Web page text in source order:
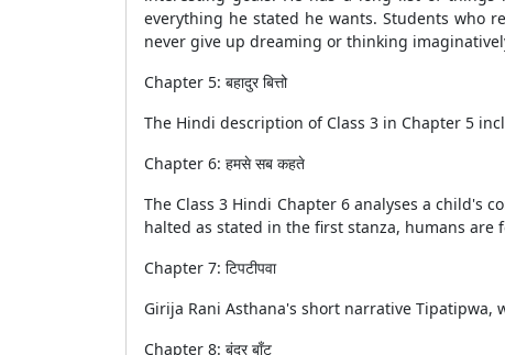
everything he stated he wants. Students who
never give up dreaming or thinking
Chapter 5: बहादुर बित्तो
The Hindi description of Class 3 in Chapter 5
Chapter 6: हमसे सब कहते
The Class 3 Hindi Chapter 6 analyses a child's
halted as stated in the first stanza, humans
Chapter 7: टिपटीपवा
Girija Rani Asthana's short narrative Tipatipwa,
Chapter 8: बंदर बाँट